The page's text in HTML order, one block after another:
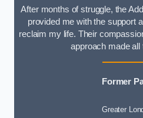
After months of struggle, the
provided me with the support
reclaim my life. Their
approach made all
Former
Greater